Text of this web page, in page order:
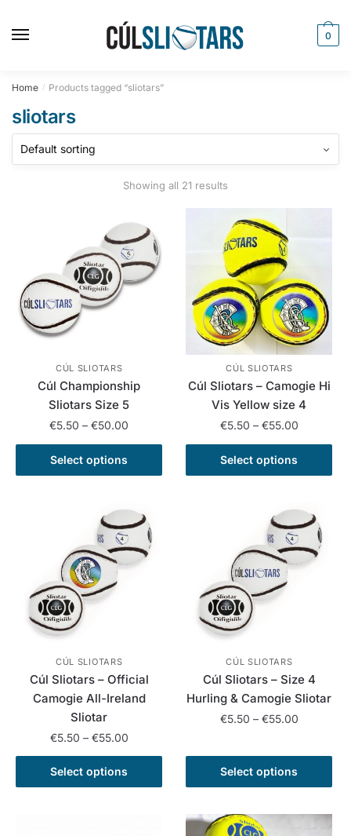
0
Home / Products tagged “sliotars”
sliotars
Showing all 21 results
CÚL SLIOTARS
Cúl Championship
Sliotars Size 5
€5.50 – €50.00
range:
through
Select options
This
product
multiple
variants.
The
options
may
be
the
product
page
CÚL SLIOTARS
Cúl Sliotars – Camogie Hi
Vis Yellow size 4
€5.50 – €55.00Price
range:
through
Select options
This
product
multiple
variants.
The
options
may
be
the
product
page
CÚL SLIOTARS
Cúl Sliotars – Official
Camogie All-Ireland
Sliotar
€5.50 – €55.00Price
range:
through
Select options
This
product
CÚL SLIOTARS
Cúl Sliotars – Size 4
Hurling & Camogie Sliotar
€5.50 – €55.00Price
€55.00
Select options
product
has
variants.